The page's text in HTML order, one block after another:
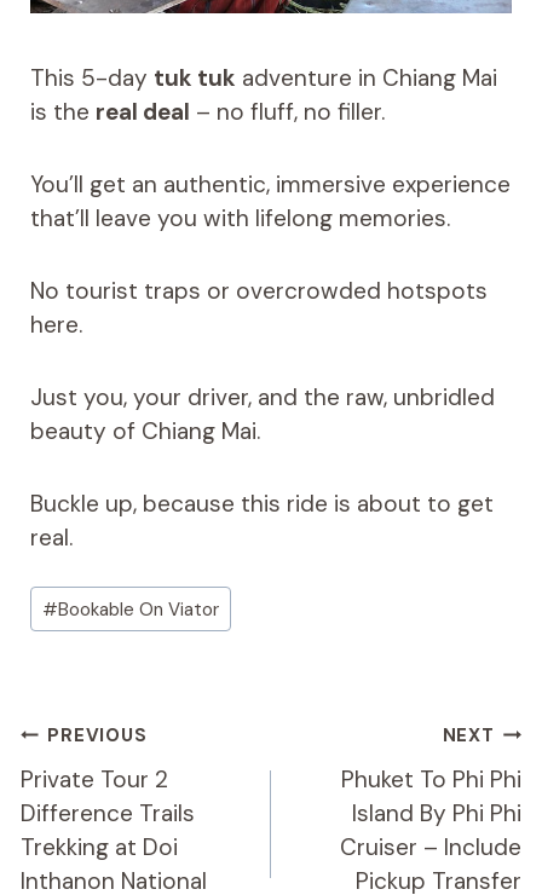
This 5-day tuk tuk adventure in Chiang Mai
is the real deal – no fluff, no filler.
You’ll get an authentic, immersive experience
that’ll leave you with lifelong memories.
No tourist traps or overcrowded hotspots
here.
Just you, your driver, and the raw, unbridled
beauty of Chiang Mai.
Buckle up, because this ride is about to get
real.
Post
Tags:
#Bookable On Viator
Post
Navigation
PREVIOUS
Private Tour 2
Difference Trails
Trekking at Doi
Inthanon National
NEXT
Phuket To Phi Phi
Island By Phi Phi
Cruiser – Include
Pickup Transfer